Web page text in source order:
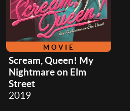
MOVIE
Scream, Queen! My
Nightmare on Elm
Street
2019